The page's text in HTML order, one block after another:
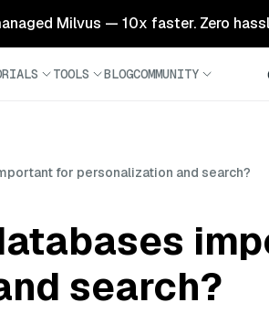
Milvus — 10x faster. Zero
TOOLS BLOGCOMMUNITY
for personalization and search?
search?